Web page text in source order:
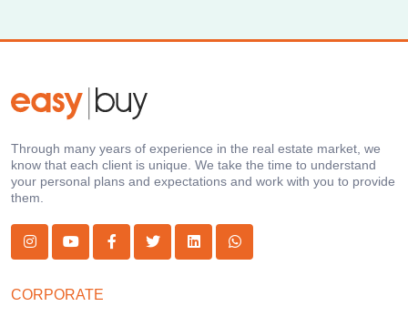
Through many years of experience in the real estate market, we
know that each client is unique. We take the time to understand
your personal plans and expectations and work with you to provide
them.
CORPORATE